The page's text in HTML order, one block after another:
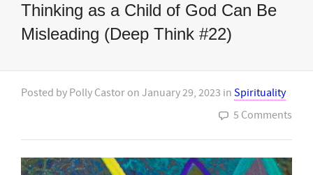
Thinking as a Child of God Can Be
Misleading (Deep Think #22)
Posted by Polly Castor on January 29, 2023 in Spirituality
5 Comments